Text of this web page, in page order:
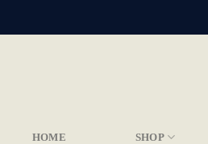
HOME SHOP